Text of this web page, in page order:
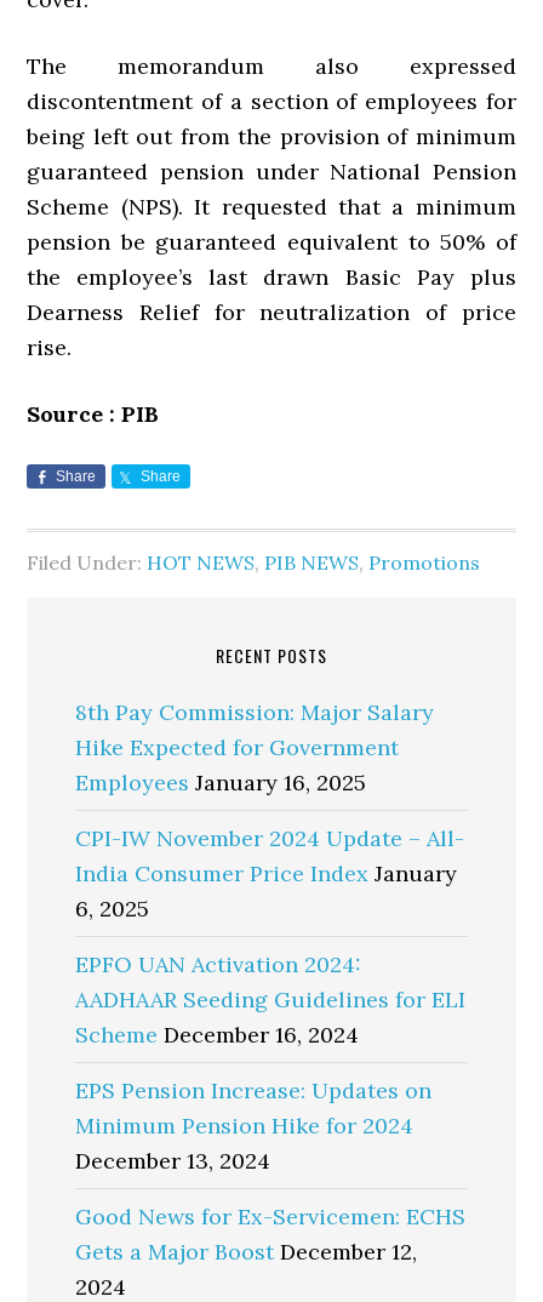
The memorandum also expressed
discontentment of a section of employees for
being left out from the provision of minimum
guaranteed pension under National Pension
Scheme (NPS). It requested that a minimum
pension be guaranteed equivalent to 50% of
the employee’s last drawn Basic Pay plus
Dearness Relief for neutralization of price
rise.
Source : PIB
Share Share
Filed Under: HOT NEWS, PIB NEWS, Promotions
RECENT POSTS
8th Pay Commission: Major Salary
Hike Expected for Government
Employees January 16, 2025
CPI-IW November 2024 Update – All-
India Consumer Price Index January
6, 2025
EPFO UAN Activation 2024:
AADHAAR Seeding Guidelines for ELI
Scheme December 16, 2024
EPS Pension Increase: Updates on
Minimum Pension Hike for 2024
December 13, 2024
Good News for Ex-Servicemen: ECHS
Gets a Major Boost December 12,
2024